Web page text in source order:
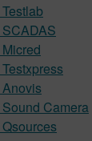
Camera